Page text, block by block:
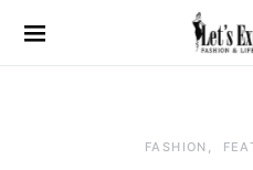
FASHION